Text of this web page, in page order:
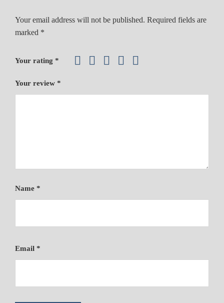
n
t
t
Your email address will not be published. Required fields are
marked *
Your rating *
Your review *
Name *
Email *